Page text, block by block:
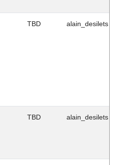
TBD alain_desilets
TBD alain_desilets